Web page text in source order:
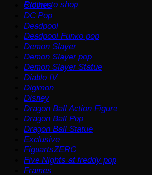
Return to shop
Clothes
DC Pop
Deadpool
Deadpool Funko pop
Demon Slayer
Demon Slayer pop
Demon Slayer Statue
Diablo IV
Digimon
Disney
Dragon Ball Action Figure
Dragon Ball Pop
Dragon Ball Statue
Exclusive
FiguartsZERO
Five Nights at freddy pop
Frames